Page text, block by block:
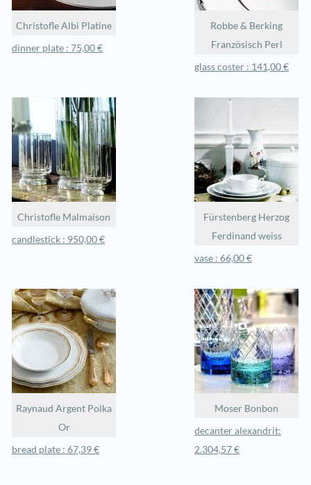
Christofle Albi Platine
dinner plate : 75,00 €
Robbe & Berking
Französisch Perl
glass coster : 141,00 €
Christofle Malmaison
candlestick : 950,00 €
Fürstenberg Herzog
Ferdinand weiss
vase : 66,00 €
Raynaud Argent Polka
Or
bread plate : 67,39 €
Moser Bonbon
decanter alexandrit:
2.304,57 €